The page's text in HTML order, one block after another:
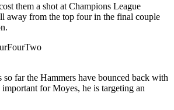
them a shot at Champions League
away from the top four in the final couple
so far the Hammers have bounced back with
for Moyes, he is targeting an